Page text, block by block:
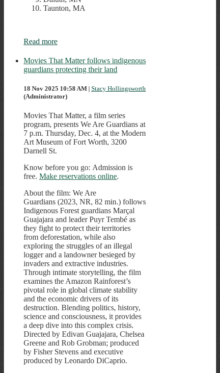
Taunton, MA
Read more
Movies That Matter follows indigenous
guardians protecting their land
18 Nov 2025 10:58 AM | Stacy Hollingsworth
(Administrator)
Movies That Matter, a film series
program, presents We Are Guardians at
7 p.m. Thursday, Dec. 4, at the Modern
Art Museum of Fort Worth, 3200
Darnell St.
Know before you go: Admission is
free. Make reservations online.
About the film: We Are
Guardians (2023, NR, 82 min.) follows
Indigenous Forest guardians Marçal
Guajajara and leader Puyr Tembé as
they fight to protect their territories
from deforestation, while also
exploring the struggles of an illegal
logger and a landowner besieged by
invaders and extractive industries.
Through intimate storytelling, the film
examines the Amazon Rainforest’s
pivotal role in global climate stability
and the economic drivers of its
destruction. Blending politics, history,
science and consciousness, it provides
a deep dive into this complex crisis.
Directed by Edivan Guajajara, Chelsea
Greene and Rob Grobman; produced
by Fisher Stevens and executive
produced by Leonardo DiCaprio.